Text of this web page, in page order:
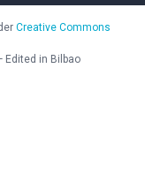
Creative Commons
Edited in Bilbao